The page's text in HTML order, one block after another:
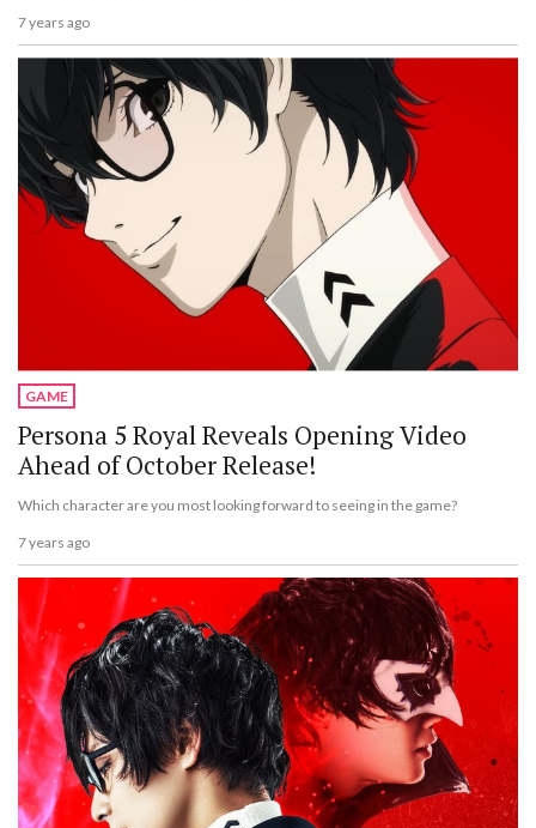
7 years ago
GAME
Persona 5 Royal Reveals Opening Video
Ahead of October Release!
Which character are you most looking forward to seeing in the game?
7 years ago